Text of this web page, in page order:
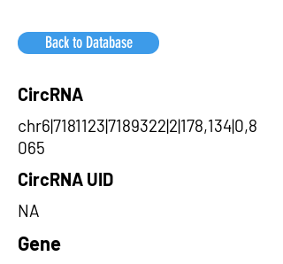
Back to Database
CircRNA
chr6|7181123|7189322|2|178,134|0,8
065
CircRNA UID
NA
Gene